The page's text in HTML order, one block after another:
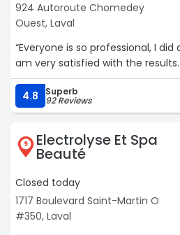
924 Autoroute Chomedey
Ouest, Laval
“Everyone is so professional, I
am very satisfied with the results.
4.8 Superb
92 Reviews
9 Electrolyse Et Spa
Beauté
Closed today
1717 Boulevard Saint-Martin O
#350, Laval